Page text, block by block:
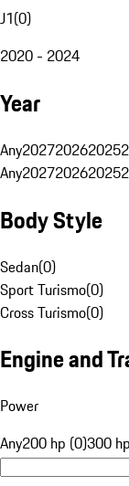
J1(0)
2020 - 2024
Year
Any202720262025
Any202720262025
Body Style
Sedan(0)
Sport Turismo(0)
Cross Turismo(0)
Engine and
Power
Any200 hp (0)300